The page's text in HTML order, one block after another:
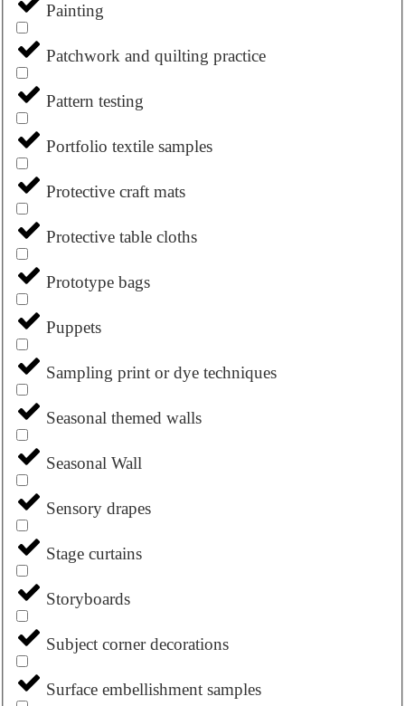
Painting
Patchwork and quilting practice
Pattern testing
Portfolio textile samples
Protective craft mats
Protective table cloths
Prototype bags
Puppets
Sampling print or dye techniques
Seasonal themed walls
Seasonal Wall
Sensory drapes
Stage curtains
Storyboards
Subject corner decorations
Surface embellishment samples